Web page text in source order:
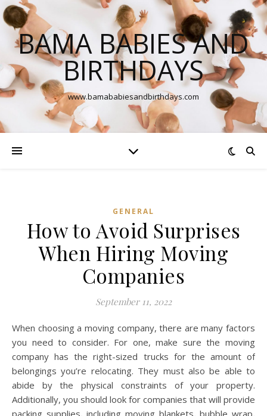
BAMA BABIES AND
BIRTHDAYS
www.bamababiesandbirthdays.com
GENERAL
How to Avoid Surprises
When Hiring Moving
Companies
September 11, 2022
When choosing a moving company, there are many factors
you need to consider. For one, make sure the moving
company has the right-sized trucks for the amount of
belongings you’re relocating. They must also be able to
abide by the physical constraints of your property.
Additionally, you should look for companies that will provide
packing supplies, including moving blankets, bubble wrap,